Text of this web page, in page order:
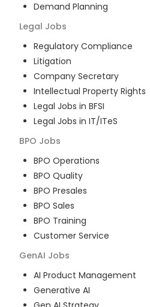
Demand Planning
Legal Jobs
Regulatory Compliance
Litigation
Company Secretary
Intellectual Property Rights
Legal Jobs in BFSI
Legal Jobs in IT/ITeS
BPO Jobs
BPO Operations
BPO Quality
BPO Presales
BPO Sales
BPO Training
Customer Service
GenAI Jobs
AI Product Management
Generative AI